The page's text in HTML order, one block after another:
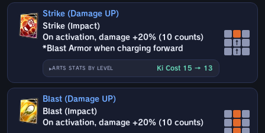
Strike (Damage UP)
Strike (Impact)
On activation, damage +20% (10 counts)
*Blast Armor when charging forward
ARTS STATS BY LEVEL Ki Cost 15 → 13
↑
↑
Blast (Damage UP)
Blast (Impact)
On activation, damage +20% (10 counts)